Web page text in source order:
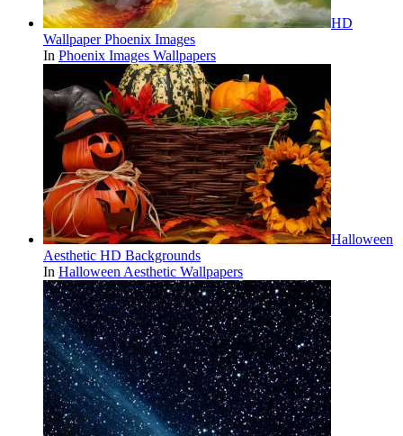
HD
Wallpaper Phoenix Images
In Phoenix Images Wallpapers
Halloween
Aesthetic HD Backgrounds
In Halloween Aesthetic Wallpapers